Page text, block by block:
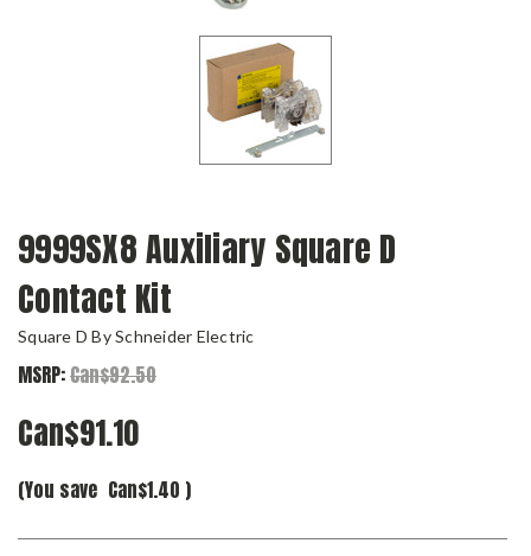
9999SX8 Auxiliary Square D
Contact Kit
Square D By Schneider Electric
MSRP:Can$92.50
Can$91.10
(You save Can$1.40 )